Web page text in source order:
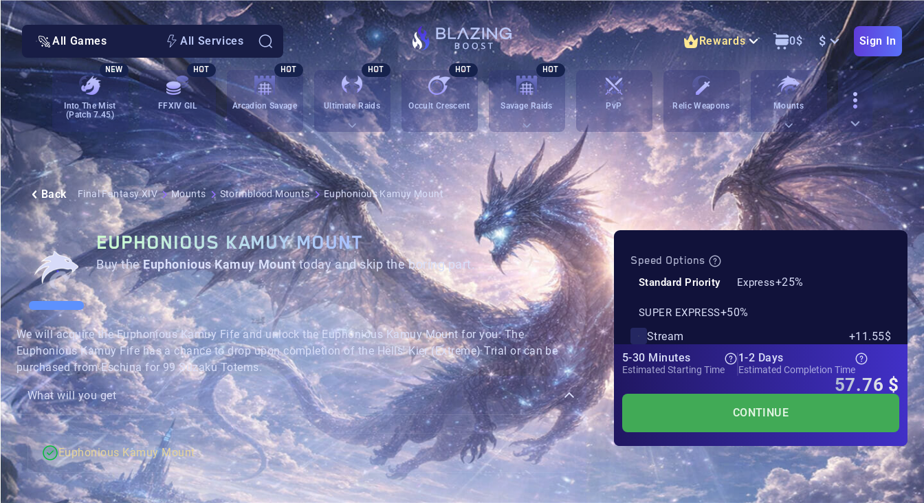
All Games All Services Rewards 0$ $ Sign In
Into The Mist
(Patch 7.45)
NEW
FFXIV GIL
HOT
Arcadion Savage
HOT
Ultimate Raids
HOT
Occult Crescent
HOT
Savage Raids
HOT
PvP Relic Weapons Mounts
Back Final Fantasy XIV Mounts Stormblood Mounts Euphonious Kamuy Mount
EUPHONIOUS KAMUY MOUNT
Buy theEuphonious Kamuy Mounttoday and skip the boring part.
We will acquire the Euphonious Kamuy Fife and unlock the Euphonious Kamuy Mount for you. The
Euphonious Kamuy Fife has a chance to drop upon completion of the Hells' Kier (Extreme) Trial or can be
purchased from Eschina for 99 Suzaku Totems.
What will you get
Euphonious Kamuy Mount
Speed Options
Standard Priority Express+25%
SUPER EXPRESS+50%
Stream
+11.55$
5-30 Minutes
Estimated Starting Time
1-2 Days
Estimated Completion Time
57.76 $
CONTINUE